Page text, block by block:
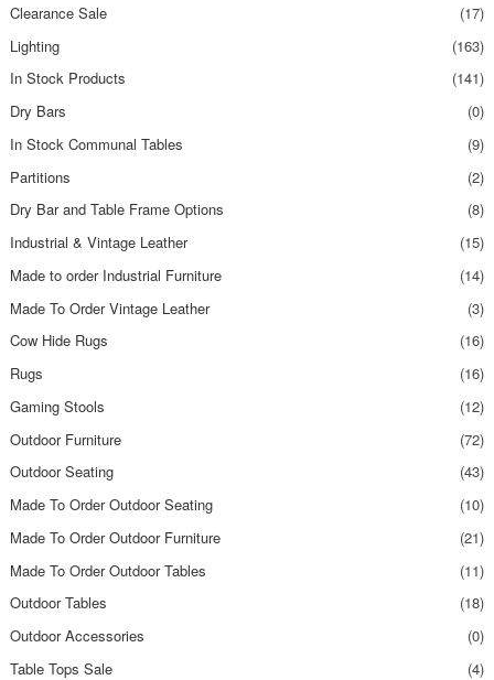
Clearance Sale
(17)
Lighting
(163)
In Stock Products
(141)
Dry Bars
(0)
In Stock Communal Tables
(9)
Partitions
(2)
Dry Bar and Table Frame Options
(8)
Industrial & Vintage Leather
(15)
Made to order Industrial Furniture
(14)
Made To Order Vintage Leather
(3)
Cow Hide Rugs
(16)
Rugs
(16)
Gaming Stools
(12)
Outdoor Furniture
(72)
Outdoor Seating
(43)
Made To Order Outdoor Seating
(10)
Made To Order Outdoor Furniture
(21)
Made To Order Outdoor Tables
(11)
Outdoor Tables
(18)
Outdoor Accessories
(0)
Table Tops Sale
(4)